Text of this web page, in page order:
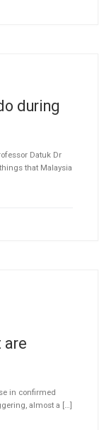
during
Datuk Dr
that Malaysia
are
in confirmed
almost a […]